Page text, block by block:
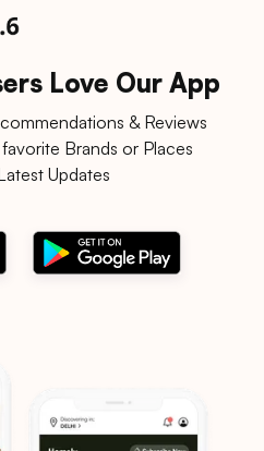
Love Our App
& Reviews
Brands or Places
Updates